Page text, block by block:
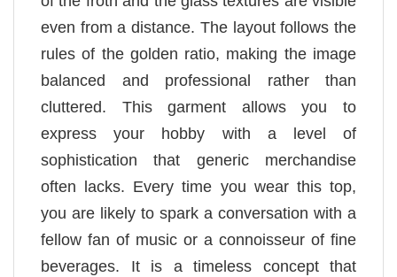
even from a distance. The layout follows the
rules of the golden ratio, making the image
balanced and professional rather than
cluttered. This garment allows you to
express your hobby with a level of
sophistication that generic merchandise
often lacks. Every time you wear this top,
you are likely to spark a conversation with a
fellow fan of music or a connoisseur of fine
beverages. It is a timeless concept that